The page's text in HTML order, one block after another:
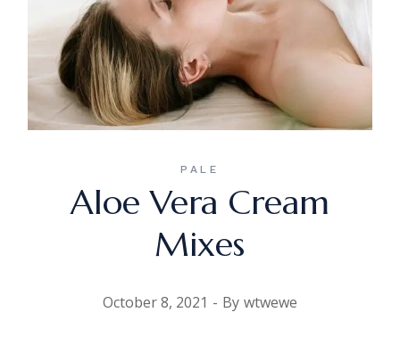
PALE
Aloe Vera Cream
Mixes
October 8, 2021 By wtwewe